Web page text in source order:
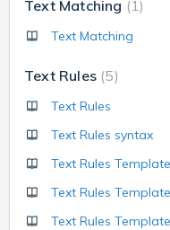
Text Matching 1
Text Matching
Text Rules 5
Text Rules
Text Rules syntax
Text Rules
Text Rules
Text Rules